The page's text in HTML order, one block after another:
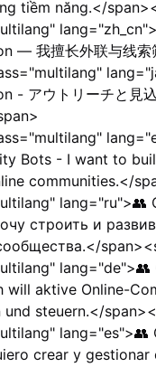
tiềm năng.</
— 我擅长外联与线
- アウトリーチと見
Bots - I want to
communities.</
lang="ru">👥
строить и
lang="de">👥
will aktive Online-
und steuern.</
lang="es">👥
crear y gestionar